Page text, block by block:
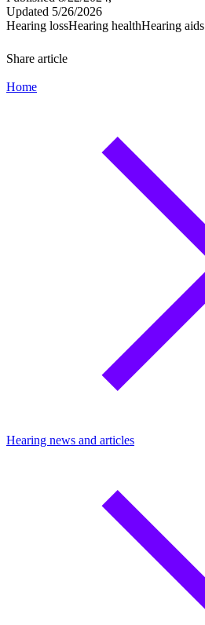
Updated 5/26/2026
Hearing lossHearing healthHearing aids
Share article
Home
Hearing news and articles